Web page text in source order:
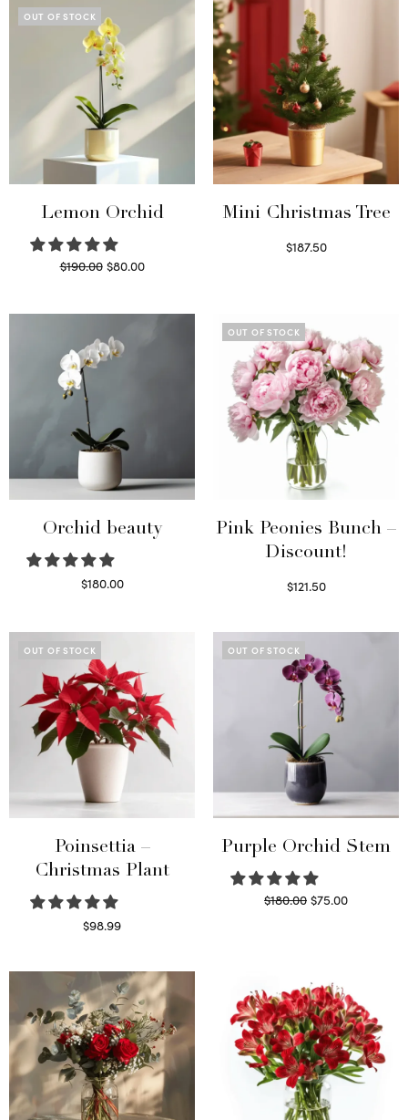
OUT OF STOCK
Lemon Orchid
$190.00 Original
was:
$190.00.
$80.00Current
$80.00.
Mini Christmas Tree
$187.50
Orchid beauty
$180.00
OUT OF STOCK
Pink Peonies Bunch –
Discount!
$121.50
OUT OF STOCK
Poinsettia –
Christmas Plant
$98.99
OUT OF STOCK
Purple Orchid Stem
$180.00 Original
$75.00Current